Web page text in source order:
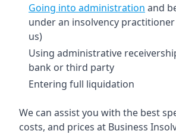
Going into administration and
under an insolvency
us)
Using administrative
bank or third party
Entering full liquidation
We can assist you with the best
costs, and prices at Business